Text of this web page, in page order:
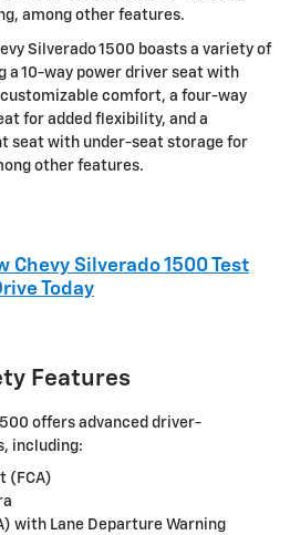
among other features.
Silverado 1500 boasts a variety of
10-way power driver seat with
comfort, a four-way
for added flexibility, and a
seat with under-seat storage for
other features.
Chevy Silverado 1500 Test
Today
Features
offers advanced driver-
including:
(FCA)
with Lane Departure Warning